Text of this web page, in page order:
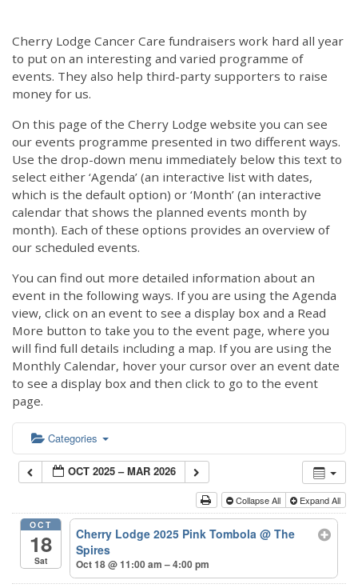
Cherry Lodge Cancer Care fundraisers work hard all year
to put on an interesting and varied programme of
events. They also help third-party supporters to raise
money for us.
On this page of the Cherry Lodge website you can see
our events programme presented in two different ways.
Use the drop-down menu immediately below this text to
select either ‘Agenda’ (an interactive list with dates,
which is the default option) or ‘Month’ (an interactive
calendar that shows the planned events month by
month). Each of these options provides an overview of
our scheduled events.
You can find out more detailed information about an
event in the following ways. If you are using the Agenda
view, click on an event to see a display box and a Read
More button to take you to the event page, where you
will find full details including a map. If you are using the
Monthly Calendar, hover your cursor over an event date
to see a display box and then click to go to the event
page.
Categories
OCT 2025 – MAR 2026
Collapse All Expand All
OCT
18
Sat
Cherry Lodge 2025 Pink Tombola@ The
Spires
Oct 18 @ 11:00 am – 4:00 pm